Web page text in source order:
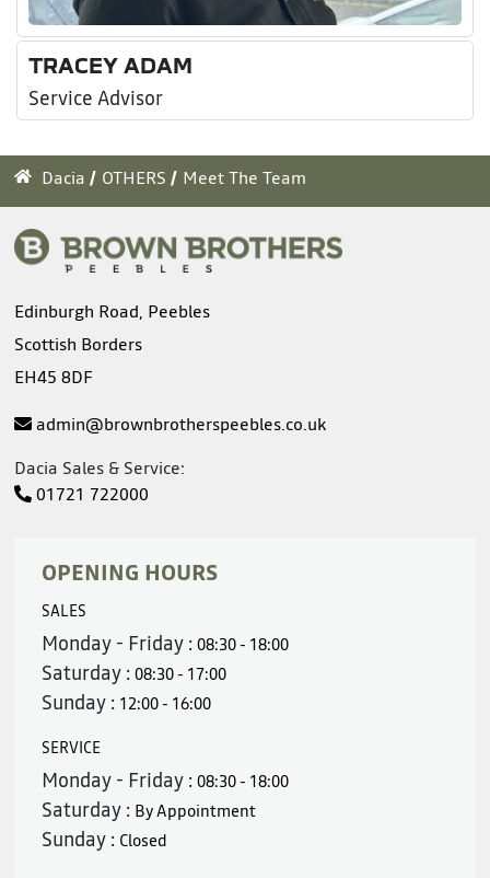
TRACEY ADAM
Service Advisor
Dacia OTHERS Meet The Team
Edinburgh Road, Peebles
Scottish Borders
EH45 8DF
admin@brownbrotherspeebles.co.uk
Dacia Sales & Service:
01721 722000
OPENING HOURS
SALES
Monday - Friday :08:30 - 18:00
Saturday :08:30 - 17:00
Sunday : 12:00 - 16:00
SERVICE
Monday - Friday :08:30 - 18:00
Saturday : By Appointment
Sunday : Closed